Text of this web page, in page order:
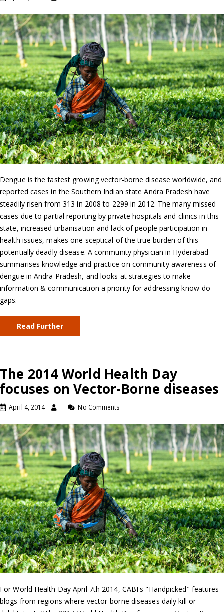
Dengue is the fastest growing vector-borne disease worldwide, and
reported cases in the Southern Indian state Andra Pradesh have
steadily risen from 313 in 2008 to 2299 in 2012. The many missed
cases due to partial reporting by private hospitals and clinics in this
state, increased urbanisation and lack of people participation in
health issues, makes one sceptical of the true burden of this
potentially deadly disease. A community physician in Hyderabad
summarises knowledge and practice on community awareness of
dengue in Andra Pradesh, and looks at strategies to make
information & communication a priority for addressing know-do
gaps.
Read Further
The 2014 World Health Day
focuses on Vector-Borne diseases
April 4, 2014 No Comments
For World Health Day April 7th 2014, CABI's "Handpicked" features
blogs from regions where vector-borne diseases daily kill or